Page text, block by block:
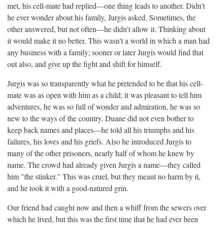
met, his cell-mate had replied—one thing leads to another. Didn't
he ever wonder about his family, Jurgis asked. Sometimes, the
other answered, but not often—he didn't allow it. Thinking about
it would make it no better. This wasn't a world in which a man had
any business with a family; sooner or later Jurgis would find that
out also, and give up the fight and shift for himself.
Jurgis was so transparently what he pretended to be that his cell-
mate was as open with him as a child; it was pleasant to tell him
adventures, he was so full of wonder and admiration, he was so
new to the ways of the country. Duane did not even bother to
keep back names and places—he told all his triumphs and his
failures, his loves and his griefs. Also he introduced Jurgis to
many of the other prisoners, nearly half of whom he knew by
name. The crowd had already given Jurgis a name—they called
him "the stinker." This was cruel, but they meant no harm by it,
and he took it with a good-natured grin.
Our friend had caught now and then a whiff from the sewers over
which he lived, but this was the first time that he had ever been